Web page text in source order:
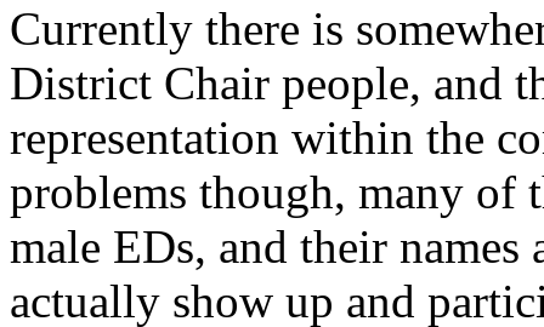
Currently there is
District Chair people, and
representation within the
problems though, many of
male EDs, and their names
actually show up and